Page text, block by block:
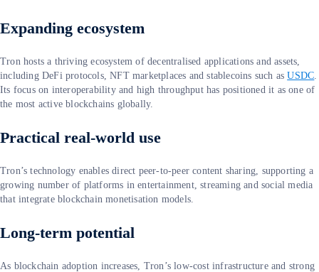
Expanding ecosystem
Tron hosts a thriving ecosystem of decentralised applications and assets,
including DeFi protocols, NFT marketplaces and stablecoins such asUSDC.
Its focus on interoperability and high throughput has positioned it as one of
the most active blockchains globally.
Practical real-world use
Tron’s technology enables direct peer-to-peer content sharing, supporting a
growing number of platforms in entertainment, streaming and social media
that integrate blockchain monetisation models.
Long-term potential
As blockchain adoption increases, Tron’s low-cost infrastructure and strong